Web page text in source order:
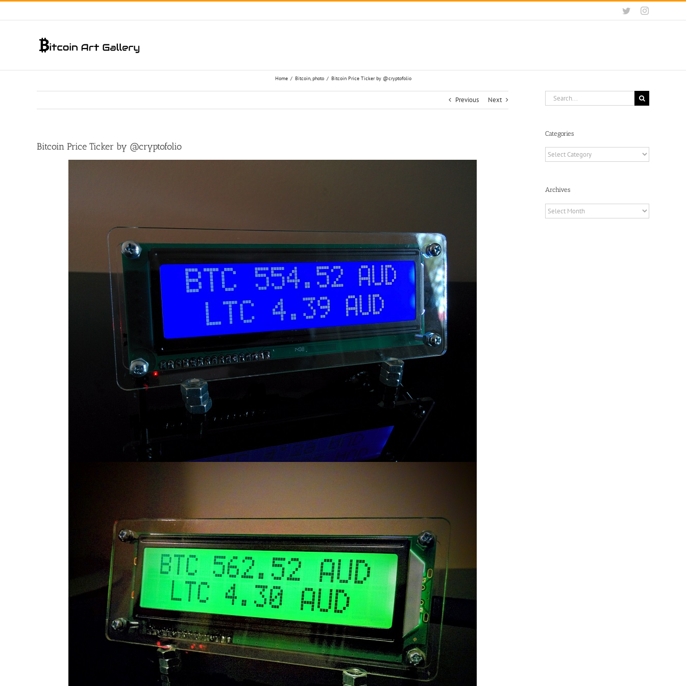
Skip
TwitterInstagram
Home / Bitcoin, photo / Bitcoin Price Ticker by ‏@cryptofolio
Previous Next
Bitcoin Price Ticker by ‏@cryptofolio
Search
for:
Categories
Categories
Archives
Archives